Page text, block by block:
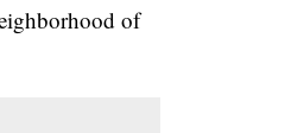
of